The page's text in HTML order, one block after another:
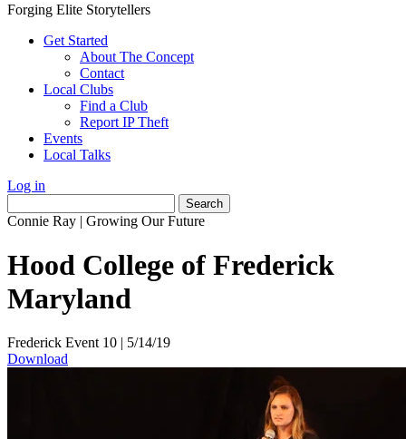
Forging Elite Storytellers
Get Started
About The Concept
Contact
Local Clubs
Find a Club
Report IP Theft
Events
Local Talks
Log in
for:
Connie Ray | Growing Our Future
Hood College of Frederick
Maryland
Frederick Event 10 | 5/14/19
Download